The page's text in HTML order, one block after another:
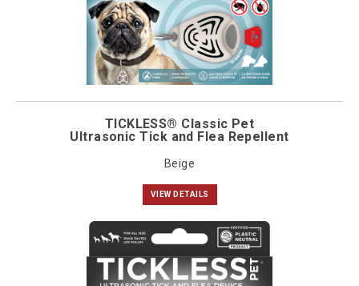
TICKLESS® Classic Pet
Ultrasonic Tick and Flea Repellent
Beige
VIEW DETAILS